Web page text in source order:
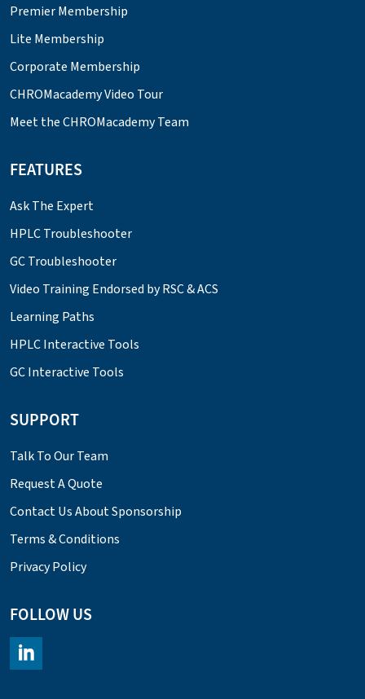
Premier Membership
Lite Membership
Corporate Membership
CHROMacademy Video Tour
Meet the CHROMacademy Team
FEATURES
Ask The Expert
HPLC Troubleshooter
GC Troubleshooter
Video Training Endorsed by RSC & ACS
Learning Paths
HPLC Interactive Tools
GC Interactive Tools
SUPPORT
Talk To Our Team
Request A Quote
Contact Us About Sponsorship
Terms & Conditions
Privacy Policy
FOLLOW US